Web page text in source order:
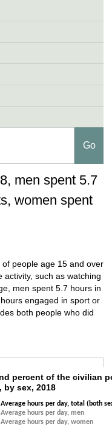
men spent 5.7
women spent
people age 15 and over
such as watching
men spent 5.7 hours in
engaged in sport or
both people who did
and
ranges from 0.15 to 9.58.
percent of the civilian
by sex, 2018
Average hours per day, total (both
Average hours per day, men
Average hours per day, women